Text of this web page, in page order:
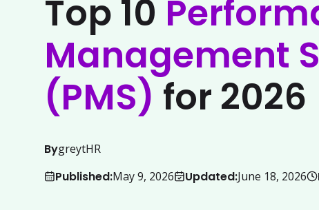
Top 10
Management
(PMS) for 2026
BygreytHR
Published:May 9, 2026 Updated:June 18, 2026